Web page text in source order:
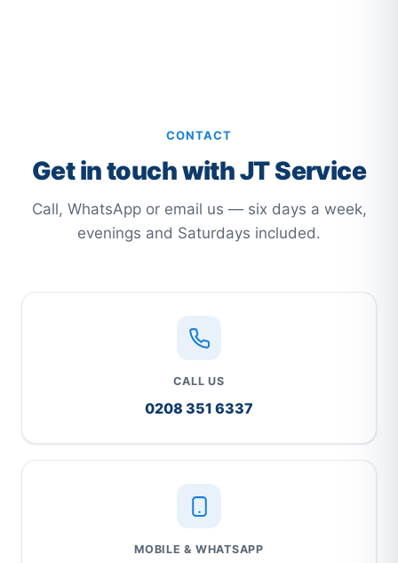
CONTACT
Get in touch with JT Service
Call, WhatsApp or email us — six days a week,
evenings and Saturdays included.
CALL US
0208 351 6337
MOBILE & WHATSAPP